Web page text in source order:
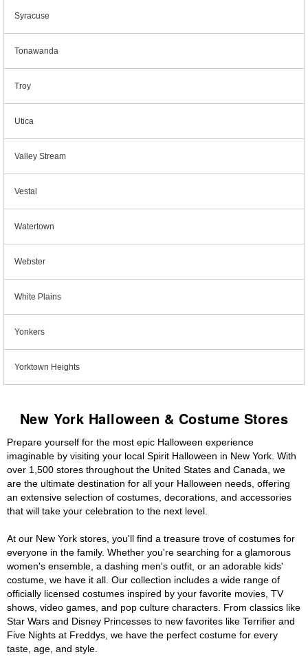
Syracuse
Tonawanda
Troy
Utica
Valley Stream
Vestal
Watertown
Webster
White Plains
Yonkers
Yorktown Heights
New York Halloween & Costume Stores
Prepare yourself for the most epic Halloween experience
imaginable by visiting your local Spirit Halloween in New York. With
over 1,500 stores throughout the United States and Canada, we
are the ultimate destination for all your Halloween needs, offering
an extensive selection of costumes, decorations, and accessories
that will take your celebration to the next level.
At our New York stores, you'll find a treasure trove of costumes for
everyone in the family. Whether you're searching for a glamorous
women's ensemble, a dashing men's outfit, or an adorable kids'
costume, we have it all. Our collection includes a wide range of
officially licensed costumes inspired by your favorite movies, TV
shows, video games, and pop culture characters. From classics like
Star Wars and Disney Princesses to new favorites like Terrifier and
Five Nights at Freddys, we have the perfect costume for every
taste, age, and style.